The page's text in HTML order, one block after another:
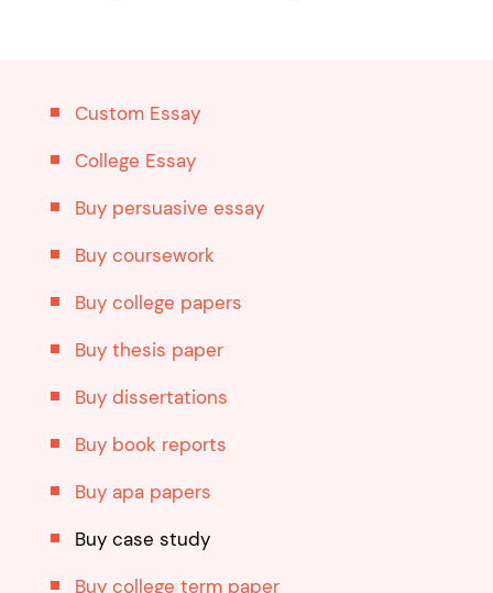
Custom Essay
College Essay
Buy persuasive essay
Buy coursework
Buy college papers
Buy thesis paper
Buy dissertations
Buy book reports
Buy apa papers
Buy case study
Buy college term paper